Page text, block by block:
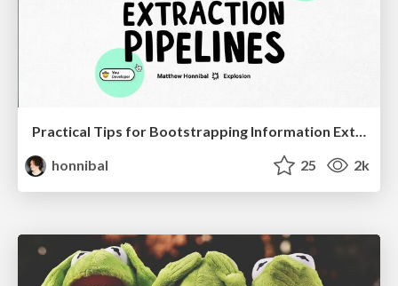
Practical Tips for Bootstrapping Information Extraction Pipelines
honnibal
25 2k